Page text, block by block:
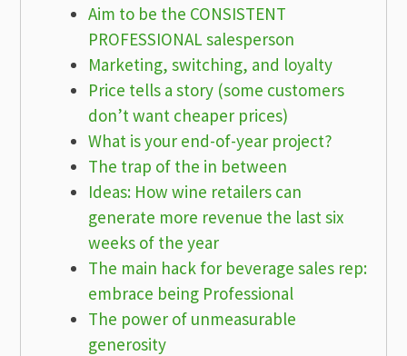
Aim to be the CONSISTENT
PROFESSIONAL salesperson
Marketing, switching, and loyalty
Price tells a story (some customers
don’t want cheaper prices)
What is your end-of-year project?
The trap of the in between
Ideas: How wine retailers can
generate more revenue the last six
weeks of the year
The main hack for beverage sales rep:
embrace being Professional
The power of unmeasurable
generosity